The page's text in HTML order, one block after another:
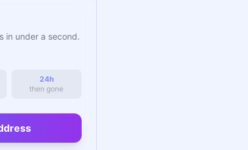
in under a second.
24h
then gone